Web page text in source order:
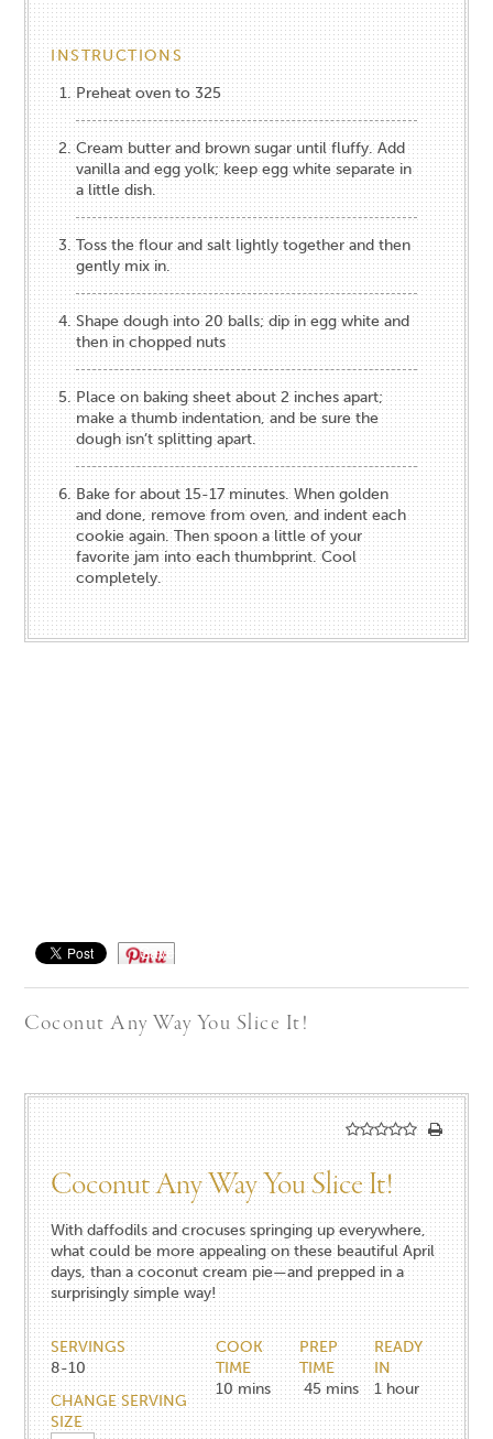
INSTRUCTIONS
Preheat oven to 325
Cream butter and brown sugar until fluffy. Add
vanilla and egg yolk; keep egg white separate in
a little dish.
Toss the flour and salt lightly together and then
gently mix in.
Shape dough into 20 balls; dip in egg white and
then in chopped nuts
Place on baking sheet about 2 inches apart;
make a thumb indentation, and be sure the
dough isn’t splitting apart.
Bake for about 15-17 minutes. When golden
and done, remove from oven, and indent each
cookie again. Then spoon a little of your
favorite jam into each thumbprint. Cool
completely.
Save
Coconut Any Way You Slice It!
Coconut Any Way You Slice It!
With daffodils and crocuses springing up everywhere,
what could be more appealing on these beautiful April
days, than a coconut cream pie—and prepped in a
surprisingly simple way!
SERVINGS
8-10
CHANGE SERVING
SIZE
COOK
TIME
10 mins
PREP
TIME
45 mins
READY
IN
1 hour